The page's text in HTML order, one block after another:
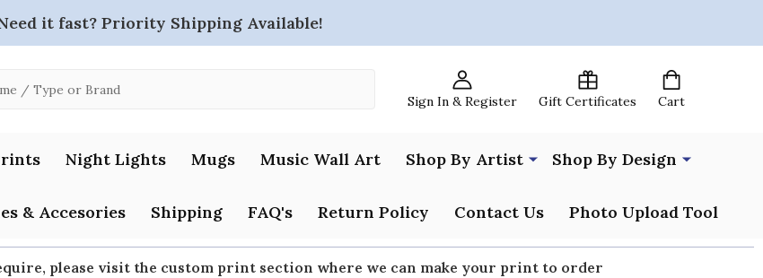
it fast? Priority Shipping Available!
Sign In & Register Gift Certificates Cart
Night Lights Mugs Music Wall Art Shop By Artist Shop By Design
& Accesories Shipping FAQ's Return Policy Contact Us Photo Upload Tool
please visit the custom print section where we can make your print to order